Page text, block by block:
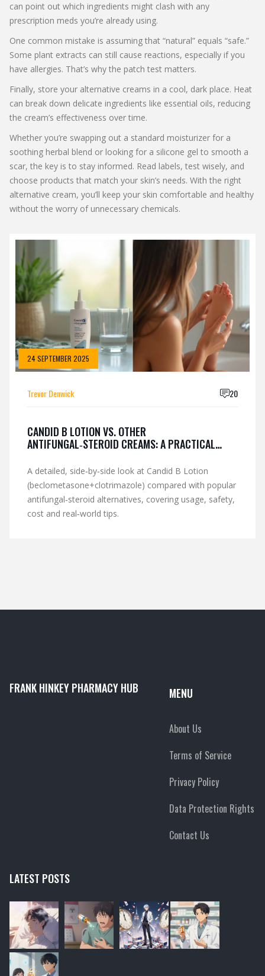
can point out which ingredients might clash with any
prescription meds you’re already using.
One common mistake is assuming that “natural” equals “safe.”
Some plant extracts can still cause reactions, especially if you
have allergies. That’s why the patch test matters.
Finally, store your alternative creams in a cool, dark place. Heat
can break down delicate ingredients like essential oils, reducing
the cream’s effectiveness over time.
Whether you’re swapping out a standard moisturizer for a
soothing herbal blend or looking for a silicone gel to smooth a
scar, the key is to stay informed. Read labels, test wisely, and
choose products that match your skin’s needs. With the right
alternative cream, you’ll keep your skin comfortable and healthy
without the worry of unnecessary chemicals.
24 SEPTEMBER 2025
Trevor Denwick 20
CANDID B LOTION VS. OTHER
ANTIFUNGAL‑STEROID CREAMS: A PRACTICAL
A detailed, side‑by‑side look at Candid B Lotion
(beclometasone+clotrimazole) compared with popular
antifungal‑steroid alternatives, covering usage, safety,
cost and real‑world tips.
FRANK HINKEY PHARMACY HUB MENU
About Us
Terms of Service
Privacy Policy
Data Protection Rights
Contact Us
LATEST POSTS